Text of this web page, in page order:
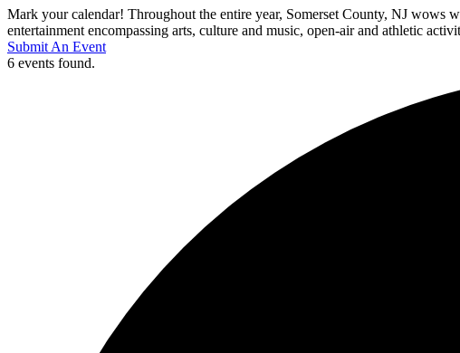
Mark your calendar! Throughout the entire year, Somerset County, NJ
entertainment encompassing arts, culture and music, open-air and athletic
Submit An Event
6 events found.